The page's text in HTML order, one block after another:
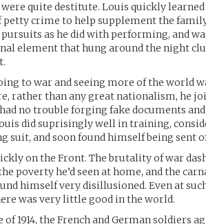
were quite destitute. Louis quickly
crime to help supplement the
as he did with performing, and
element that hung around the night
to war and seeing more of the world
rather than any great nationalism, he
no trouble forging fake documents
did suprisingly well in training,
suit, and soon found himself being sent
on the Front. The brutality of war
poverty he’d seen at home, and the
himself very disillusioned. Even at
was very little good in the world.
of 1914, the French and German soldiers